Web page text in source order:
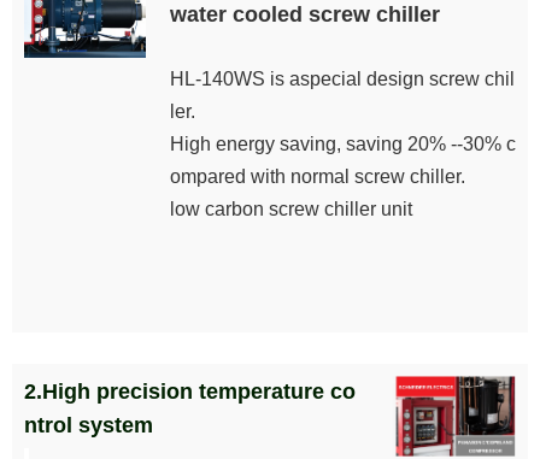
water cooled screw chiller
HL-140WS is aspecial design screw chil
ler.
High energy saving, saving 20% --30% c
ompared with normal screw chiller.
low carbon screw chiller unit
2.High precision temperature co
ntrol system